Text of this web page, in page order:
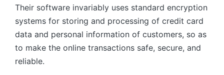
Their software invariably uses standard encryption
systems for storing and processing of credit card
data and personal information of customers, so as
to make the online transactions safe, secure, and
reliable.